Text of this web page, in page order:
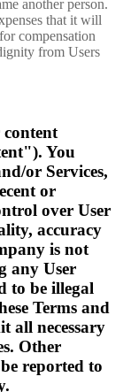
another person.
that it will
compensation
from Users
You
or Services,
or
over User
accuracy
is not
any User
to be illegal
Terms and
all necessary
Other
reported to